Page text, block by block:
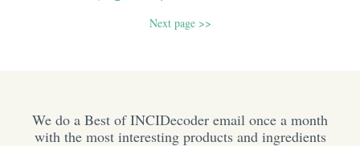
Next page >>
We do a Best of INCIDecoder email once a month
with the most interesting products and ingredients